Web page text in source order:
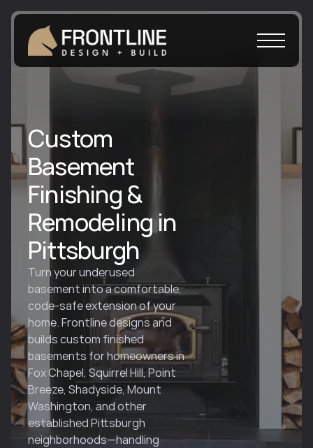
Custom
Basement
Finishing &
Remodeling in
Pittsburgh
Turn your underused
basement into a comfortable,
code-safe extension of your
home. Frontline designs and
builds custom finished
basements for homeowners in
Fox Chapel, Squirrel Hill, Point
Breeze, Shadyside, Mount
Washington, and other
established Pittsburgh
neighborhoods—handling